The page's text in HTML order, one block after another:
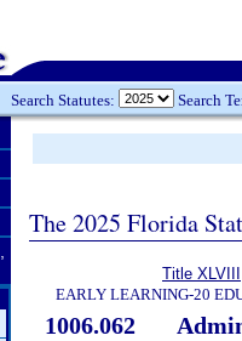
Search Statutes: Search
The 2025 Florida
Title XLVIII
EARLY LEARNING-20
1006.062